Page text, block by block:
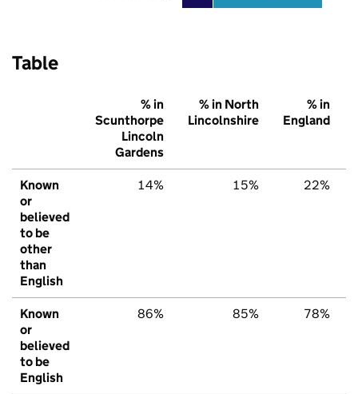
Table
% in
Scunthorpe
Lincoln
Gardens
% in North
Lincolnshire
% in
England
Known
or
believed
to be
other
than
English
14% 15% 22%
Known
or
believed
to be
English
86% 85% 78%